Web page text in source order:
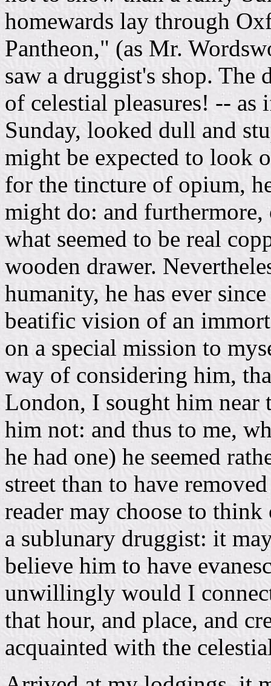
homewards lay through
Pantheon," (as Mr.
saw a druggist's shop.
of celestial pleasures! --
Sunday, looked dull and
might be expected to look
for the tincture of opium,
might do: and
what seemed to be real
wooden drawer.
humanity, he has ever
beatific vision of an
on a special mission to
way of considering him,
London, I sought him near
him not: and thus to me,
he had one) he seemed
street than to have
reader may choose to
a sublunary druggist: it
believe him to have
unwillingly would I
that hour, and place, and
acquainted with the